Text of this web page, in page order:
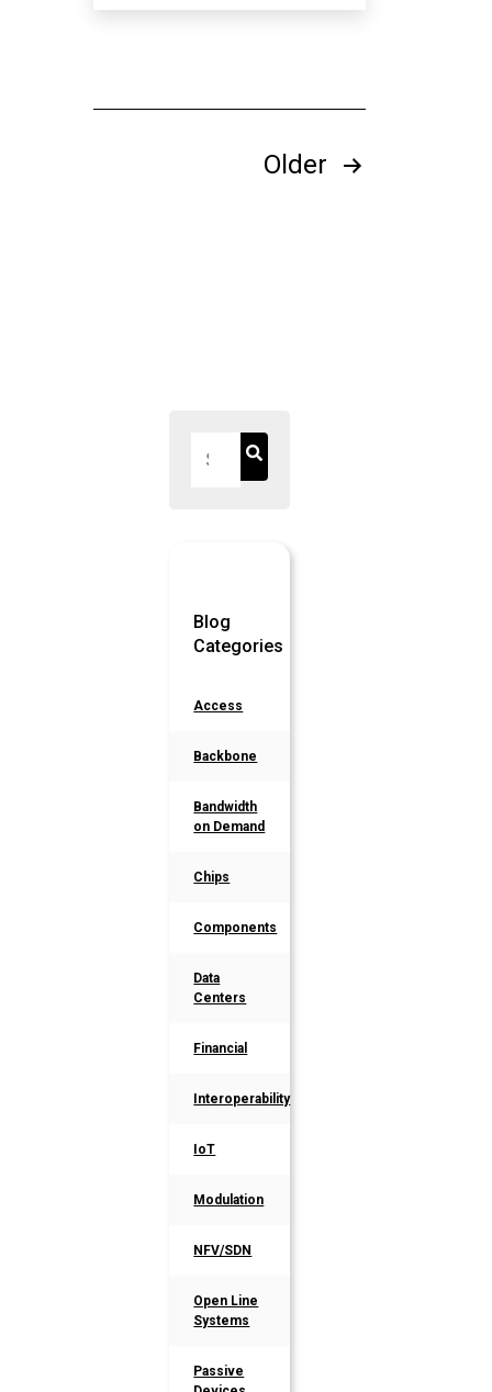
WORLD
Older
Blog
Categories
Access
Backbone
Bandwidth
on Demand
Chips
Components
Data
Centers
Financial
Interoperability
IoT
Modulation
NFV/SDN
Open Line
Systems
Passive